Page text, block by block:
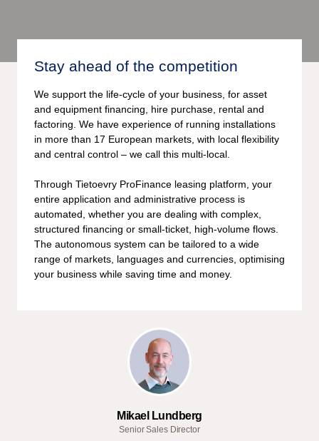
Stay ahead of the competition
We support the life-cycle of your business, for asset
and equipment financing, hire purchase, rental and
factoring. We have experience of running installations
in more than 17 European markets, with local flexibility
and central control – we call this multi-local.
Through Tietoevry ProFinance leasing platform, your
entire application and administrative process is
automated, whether you are dealing with complex,
structured financing or small-ticket, high-volume flows.
The autonomous system can be tailored to a wide
range of markets, languages and currencies, optimising
your business while saving time and money.
Mikael Lundberg
Senior Sales Director